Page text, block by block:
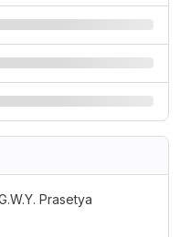
Prasetya